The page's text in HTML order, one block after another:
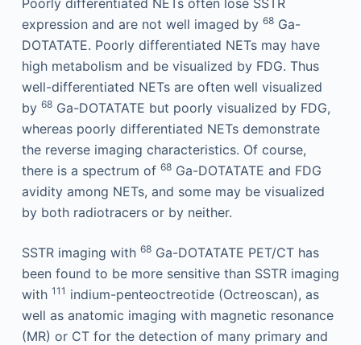
expression and are not well imaged by 68Ga-
DOTATATE. Poorly differentiated NETs may have
high metabolism and be visualized by FDG. Thus
well-differentiated NETs are often well visualized
by 68Ga-DOTATATE but poorly visualized by FDG,
whereas poorly differentiated NETs demonstrate
the reverse imaging characteristics. Of course,
there is a spectrum of 68Ga-DOTATATE and FDG
avidity among NETs, and some may be visualized
by both radiotracers or by neither.
SSTR imaging with 68Ga-DOTATATE PET/CT has
been found to be more sensitive than SSTR imaging
with 111 indium-penteoctreotide (Octreoscan), as
well as anatomic imaging with magnetic resonance
(MR) or CT for the detection of many primary and